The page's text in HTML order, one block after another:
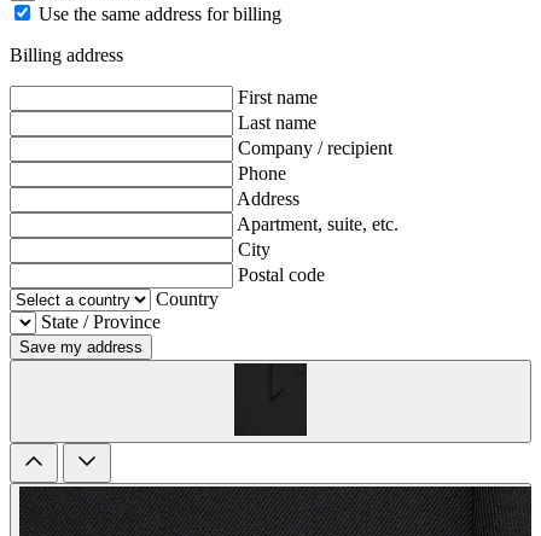
Use the same address for billing
Billing address
First name
Last name
Company / recipient
Phone
Address
Apartment, suite, etc.
City
Postal code
Country
State / Province
Save my address